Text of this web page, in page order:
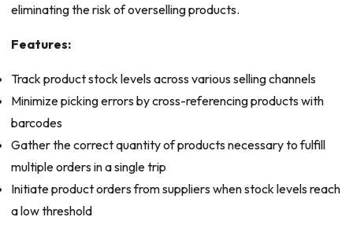
eliminating the risk of overselling products.
Features:
Track product stock levels across various selling channels
Minimize picking errors by cross-referencing products with
barcodes
Gather the correct quantity of products necessary to fulfill
multiple orders in a single trip
Initiate product orders from suppliers when stock levels reach
a low threshold